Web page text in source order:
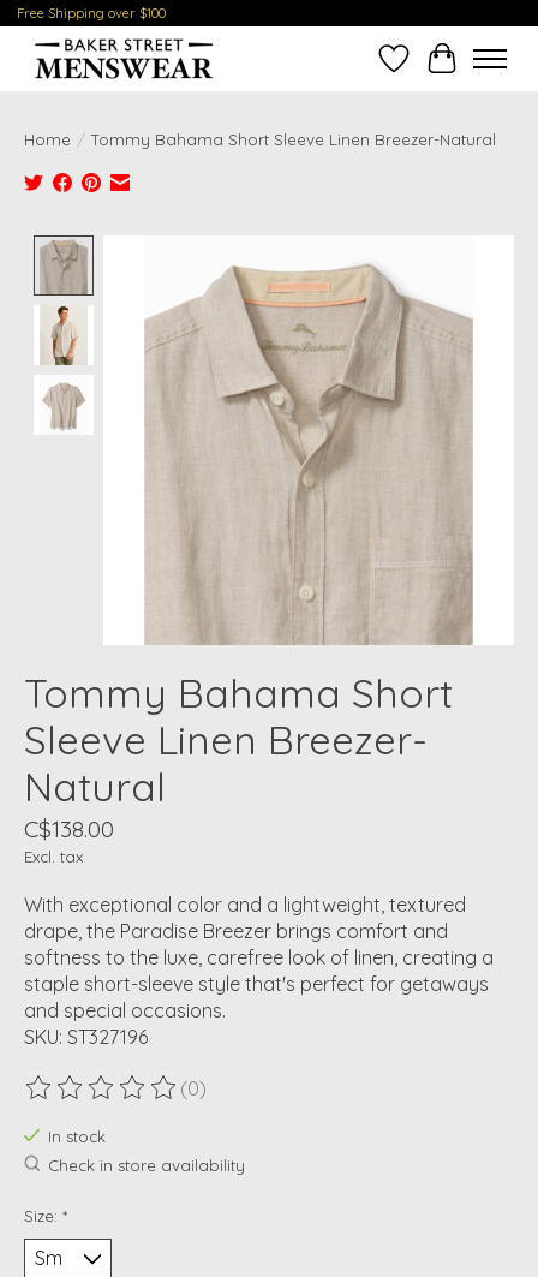
Free Shipping over $100
Wish ListCart
Home / Tommy Bahama Short Sleeve Linen Breezer-Natural
Tommy Bahama Short
Sleeve Linen Breezer-
Natural
C$138.00
Excl. tax
With exceptional color and a lightweight, textured
drape, the Paradise Breezer brings comfort and
softness to the luxe, carefree look of linen, creating a
staple short-sleeve style that's perfect for getaways
and special occasions.
SKU: ST327196
The rating of this product is
(0)
In stock
Check in store availability
Size: *